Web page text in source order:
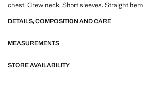
chest. Crew neck. Short sleeves. Straight hem
DETAILS, COMPOSITION AND CARE
MEASUREMENTS
STORE AVAILABILITY